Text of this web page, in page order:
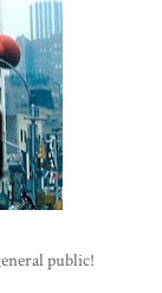
public!